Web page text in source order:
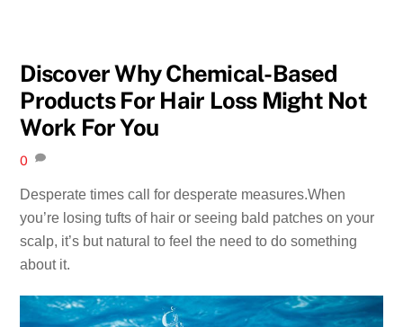
Discover Why Chemical-Based
Products For Hair Loss Might Not
Work For You
0
Desperate times call for desperate measures.When
you’re losing tufts of hair or seeing bald patches on your
scalp, it’s but natural to feel the need to do something
about it.